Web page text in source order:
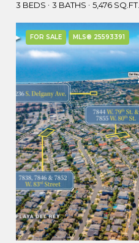
3 BEDS
3 BATHS 5,476 SQ.FT.
FOR SALE MLS® 25593391